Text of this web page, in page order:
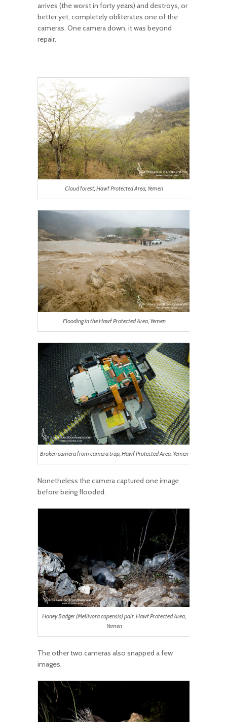
arrives (the worst in forty years) and destroys, or
better yet, completely obliterates one of the
cameras. One camera down, it was beyond
repair.
Cloud forest, Hawf Protected Area, Yemen
Flooding in the Hawf Protected Area, Yemen
Broken camera from camera trap, Hawf Protected Area, Yemen
Nonetheless the camera captured one image
before being flooded.
Honey Badger (Mellivora capensis) pair, Hawf Protected Area,
Yemen
The other two cameras also snapped a few
images.